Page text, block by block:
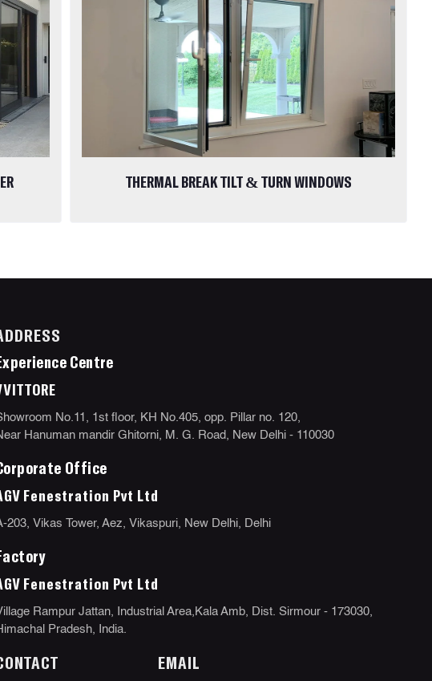
THERMAL BREAK TILT & TURN WINDOWS
Centre
No.11, 1st floor, KH No.405, opp. Pillar no. 120,
Hanuman mandir Ghitorni, M. G. Road, New Delhi - 110030
Office
Fenestration Pvt Ltd
203, Vikas Tower, Aez, Vikaspuri, New Delhi, Delhi
Fenestration Pvt Ltd
Rampur Jattan, Industrial Area,Kala Amb, Dist. Sirmour - 173030,
Pradesh, India.
EMAIL